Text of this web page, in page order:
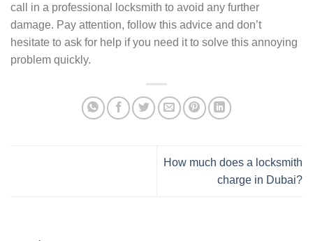
call in a professional locksmith to avoid any further
damage. Pay attention, follow this advice and don’t
hesitate to ask for help if you need it to solve this annoying
problem quickly.
How much does a locksmith
charge in Dubai?